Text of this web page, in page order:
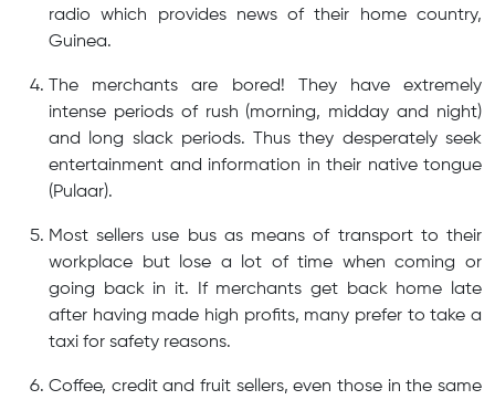
radio which provides news of their home country,
Guinea.
The merchants are bored! They have extremely
intense periods of rush (morning, midday and night)
and long slack periods. Thus they desperately seek
entertainment and information in their native tongue
(Pulaar).
Most sellers use bus as means of transport to their
workplace but lose a lot of time when coming or
going back in it. If merchants get back home late
after having made high profits, many prefer to take a
taxi for safety reasons.
Coffee, credit and fruit sellers, even those in the same